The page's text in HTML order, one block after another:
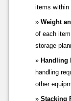
items within
Weight
of each
storage
Handling
handling
other
Stacking